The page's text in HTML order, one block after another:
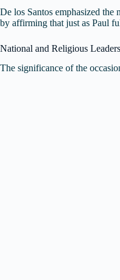
De los Santos emphasized the
by affirming that just as Paul
National and Religious
The significance of the